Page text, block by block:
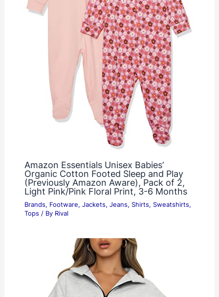
Amazon Essentials Unisex Babies’
Organic Cotton Footed Sleep and Play
(Previously Amazon Aware), Pack of 2,
Light Pink/Pink Floral Print, 3-6 Months
Brands, Footware, Jackets, Jeans, Shirts, Sweatshirts,
Tops / By Rival